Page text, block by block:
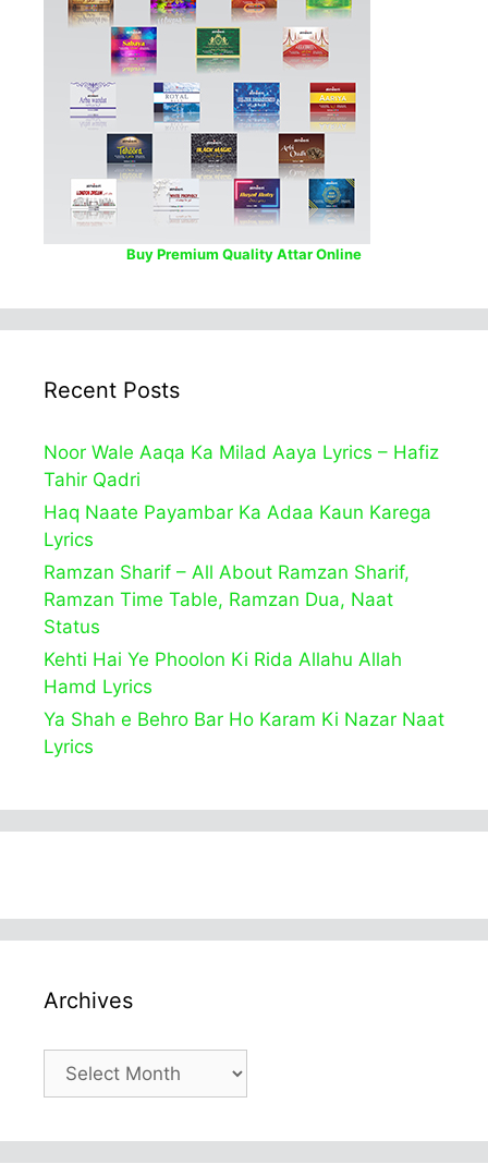
Buy Premium Quality Attar Online
Recent Posts
Noor Wale Aaqa Ka Milad Aaya Lyrics – Hafiz
Tahir Qadri
Haq Naate Payambar Ka Adaa Kaun Karega
Lyrics
Ramzan Sharif – All About Ramzan Sharif,
Ramzan Time Table, Ramzan Dua, Naat
Status
Kehti Hai Ye Phoolon Ki Rida Allahu Allah
Hamd Lyrics
Ya Shah e Behro Bar Ho Karam Ki Nazar Naat
Lyrics
Archives
Archives